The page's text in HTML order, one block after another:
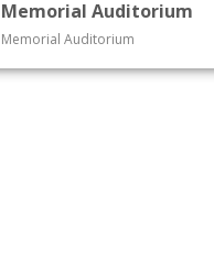
Memorial Auditorium
Memorial Auditorium